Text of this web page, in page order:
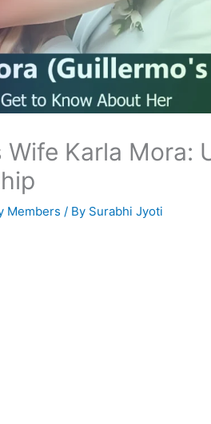
Wife Karla Mora:
Members / By Surabhi Jyoti